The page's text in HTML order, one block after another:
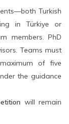
Turkish
in Türkiye or
members. PhD
Teams must
of five
the guidance
will remain